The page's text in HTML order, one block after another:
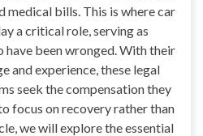
medical bills. This is where car
a critical role, serving as
have been wronged. With their
and experience, these legal
seek the compensation they
focus on recovery rather than
we will explore the essential